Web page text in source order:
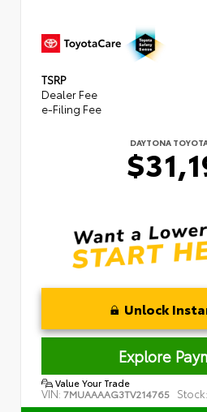
TSRP
Dealer Fee
e-Filing Fee
DAYTONA
Unlock
Explore
Value Your Trade
VIN: 7MUAAAAG3TV214765 Stock: